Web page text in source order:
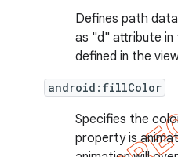
Defines path
as "d" attribute in
defined in the
android:fillColor
Specifies the
property is